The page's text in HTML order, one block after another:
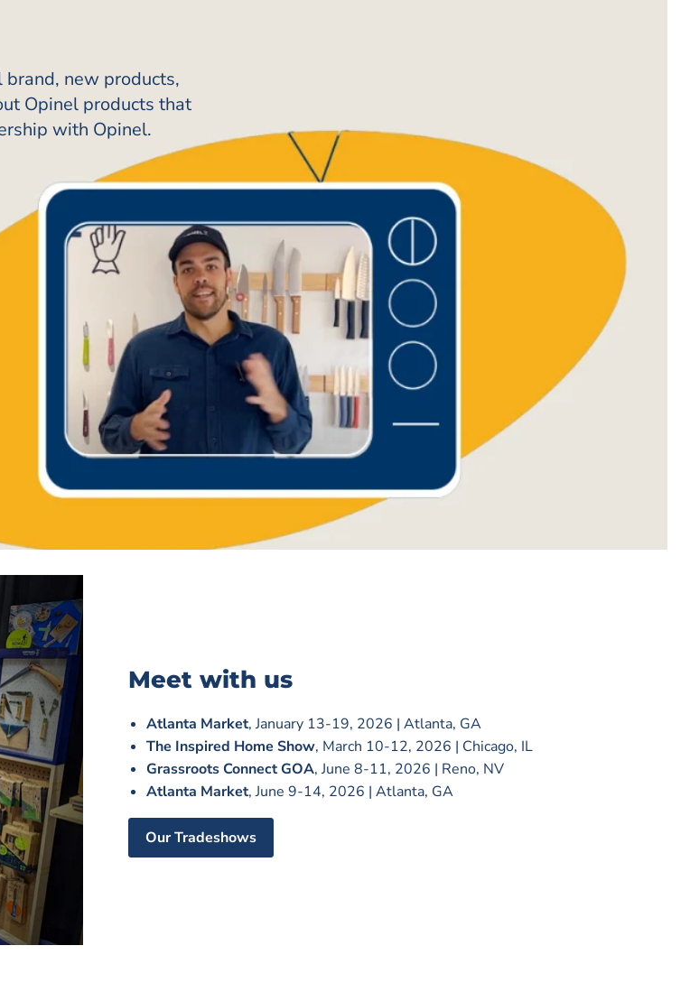
new products,
Opinel products that
with Opinel.
Meet with us
Atlanta Market, January 13-19, 2026 | Atlanta, GA
The Inspired Home Show, March 10-12, 2026 | Chicago, IL
Grassroots Connect GOA, June 8-11, 2026 | Reno, NV
Atlanta Market, June 9-14, 2026 | Atlanta, GA
Our Tradeshows